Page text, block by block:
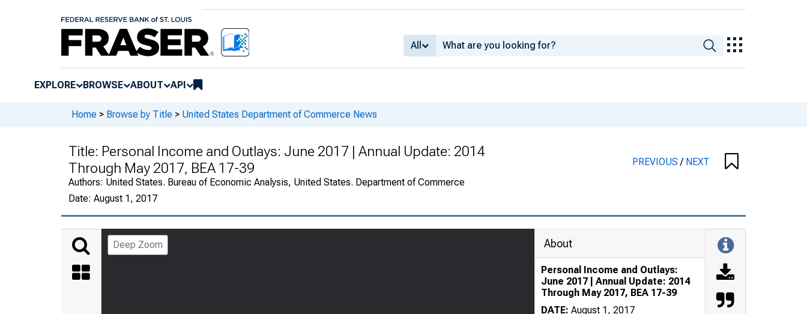
All
EXPLORE BROWSE ABOUT API
Home > Browse by Title > United States Department of Commerce News
Title: Personal Income and Outlays: June 2017 | Annual Update: 2014
Through May 2017, BEA 17-39
Authors: United States. Bureau of Economic Analysis, United States. Department of Commerce
Date: August 1, 2017
PREVIOUS/ NEXT
Deep Zoom About
Personal Income and Outlays:
June 2017 | Annual Update: 2014
Through May 2017, BEA 17-39
DATE: August 1, 2017